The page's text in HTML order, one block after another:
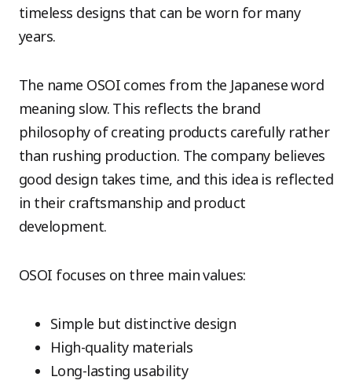
timeless designs that can be worn for many
years.
The name OSOI comes from the Japanese word
meaning slow. This reflects the brand
philosophy of creating products carefully rather
than rushing production. The company believes
good design takes time, and this idea is reflected
in their craftsmanship and product
development.
OSOI focuses on three main values:
Simple but distinctive design
High-quality materials
Long-lasting usability